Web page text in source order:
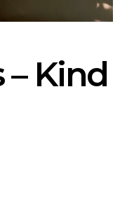
– Kind